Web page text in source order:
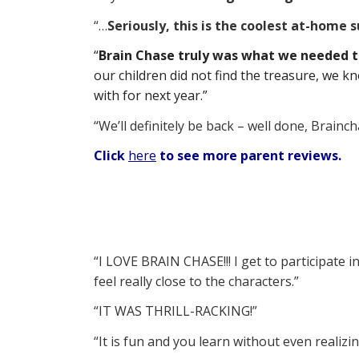
“…Seriously, this is the coolest at-home
“Brain Chase truly was what we needed
our children did not find the treasure, we
with for next year.”
“We’ll definitely be back – well done,
Click here to see more parent reviews.
“I LOVE BRAIN CHASE!!! I get to
feel really close to the characters.”
“IT WAS THRILL-RACKING!”
“It is fun and you learn without even